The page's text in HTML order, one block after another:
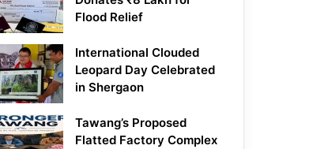
Flood Relief
International Clouded
Leopard Day Celebrated
in Shergaon
Tawang’s Proposed
Flatted Factory Complex